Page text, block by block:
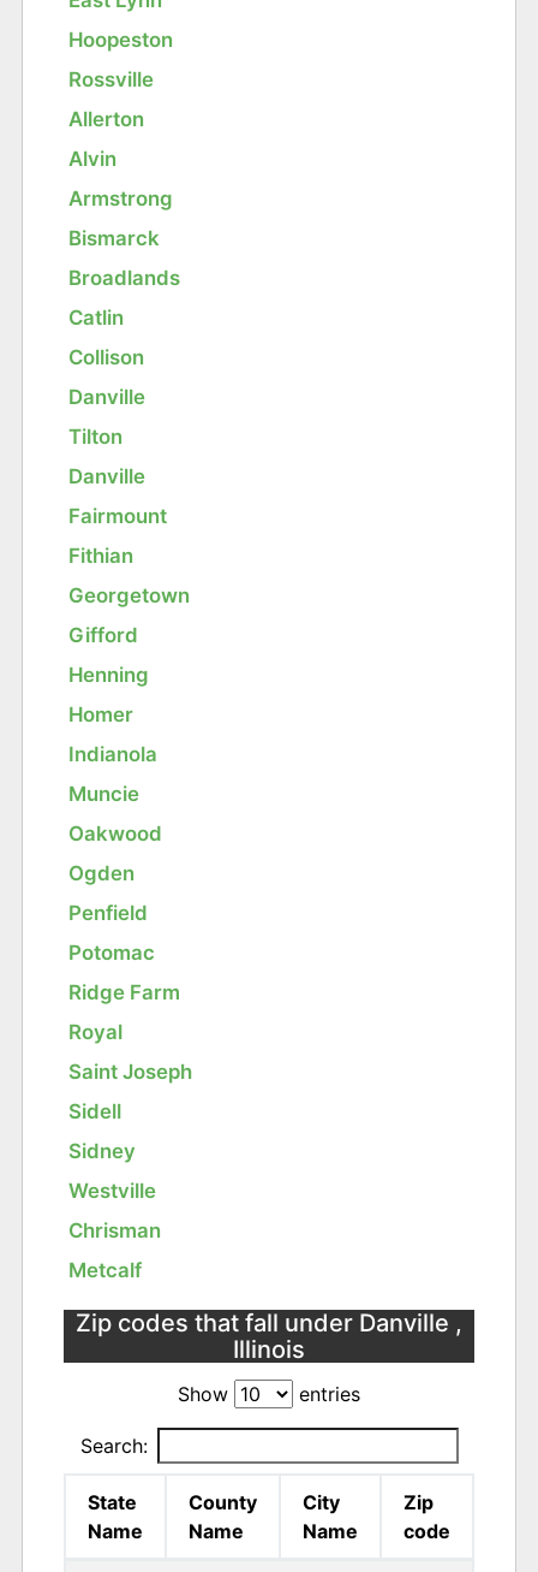
Hoopeston
Rossville
Allerton
Alvin
Armstrong
Bismarck
Broadlands
Catlin
Collison
Danville
Tilton
Danville
Fairmount
Fithian
Georgetown
Gifford
Henning
Homer
Indianola
Muncie
Oakwood
Ogden
Penfield
Potomac
Ridge Farm
Royal
Saint Joseph
Sidell
Sidney
Westville
Chrisman
Metcalf
Zip codes that fall under Danville ,
Illinois
Show entries
Search:
State
Name
County
Name
City
Name
Zip
code